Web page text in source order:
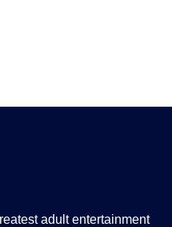
adult entertainment